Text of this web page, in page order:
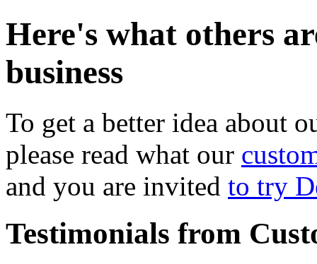
Here's what others
business
To get a better idea about
please read what our
and you are invited to try
Testimonials from